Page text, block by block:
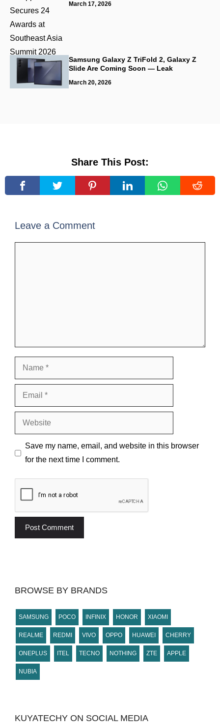
March 17, 2026
Samsung Galaxy Z TriFold 2, Galaxy Z
Slide Are Coming Soon — Leak
March 20, 2026
Share This Post:
Leave a Comment
Name
Email
Website
Save my name, email, and website in this browser
for the next time I comment.
BROWSE BY BRANDS
SAMSUNG POCO INFINIX HONOR XIAOMI
REALME REDMI VIVO OPPO HUAWEI CHERRY
ONEPLUS ITEL TECNO NOTHING ZTE APPLE
NUBIA
KUYATECHY ON SOCIAL MEDIA